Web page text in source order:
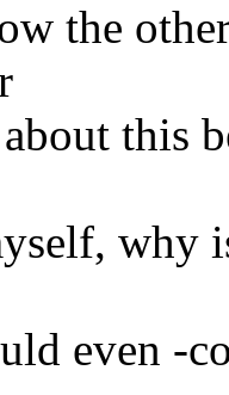
the
this
why
even -